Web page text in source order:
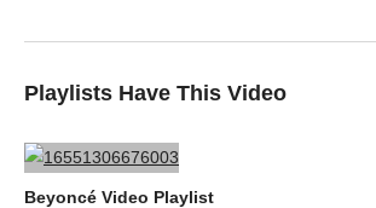
Playlists Have This Video
Beyoncé Video Playlist